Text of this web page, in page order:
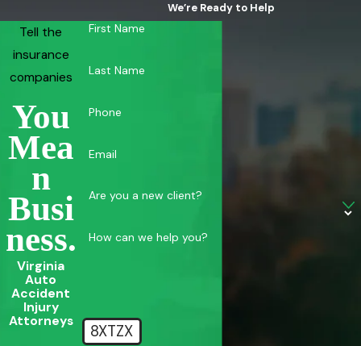
Tell the
insurance
companies
You
Mea
N
Busi
Ness.
Virginia
Auto
Accident
Injury
Attorneys
We’re Ready to Help
First Name
Last Name
Phone
Email
Are you a new client?
How can we help you?
8XTZX